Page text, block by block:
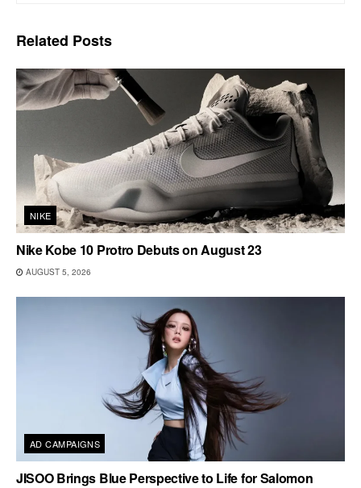
Related Posts
NIKE
Nike Kobe 10 Protro Debuts on August 23
AUGUST 5, 2026
AD CAMPAIGNS
JISOO Brings Blue Perspective to Life for Salomon